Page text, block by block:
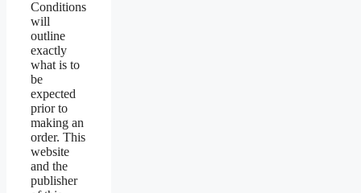
Conditions
will
outline
exactly
what is to
be
expected
prior to
making an
order. This
website
and the
publisher